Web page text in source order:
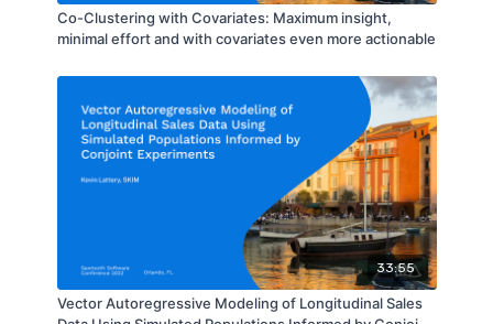
Co-Clustering with Covariates: Maximum insight,
minimal effort and with covariates even more actionable
33:55
Vector Autoregressive Modeling of Longitudinal Sales